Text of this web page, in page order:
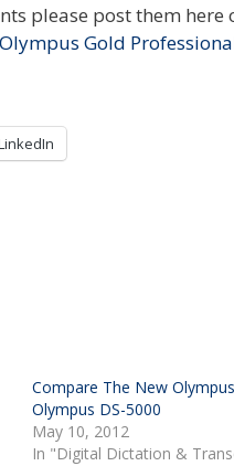
please post them here
Gold
Compare The New
Olympus DS-5000
May 10, 2012
In "Digital Dictation &